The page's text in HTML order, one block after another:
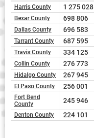
Harris County
1 275 028
Bexar County 698 806
Dallas County 696 583
Tarrant County 687 595
Travis County 334 125
Collin County 276 773
Hidalgo County 267 945
El Paso County 256 001
Fort Bend
County
245 946
Denton County 224 101